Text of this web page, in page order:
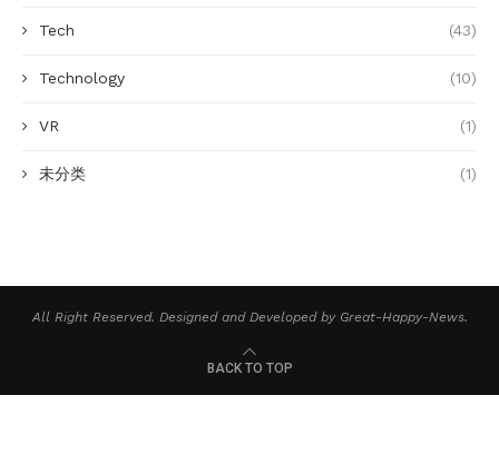
Tech (43)
Technology (10)
VR (1)
未分类 (1)
All Right Reserved. Designed and Developed by Great-Happy-News.
BACK TO TOP